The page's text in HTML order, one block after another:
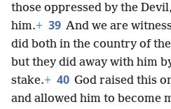
those oppressed by the Devil,
him.+ 39 And we are
did both in the country of
but they did away with him
stake.+ 40 God raised this
and allowed him to become